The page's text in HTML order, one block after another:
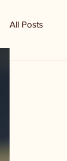
All Posts
Randy